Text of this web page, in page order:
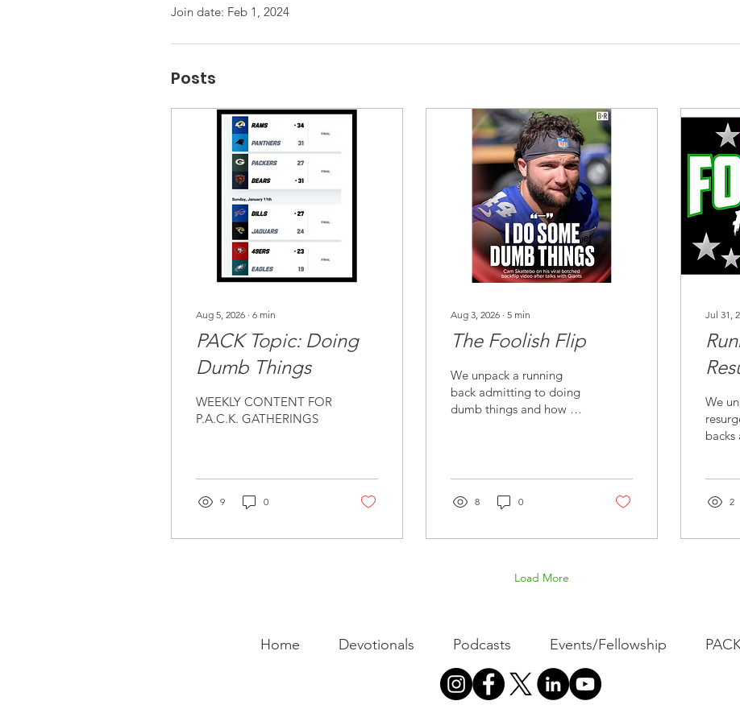
Join date: Feb 1, 2024
Posts
Aug 5, 2026 ∙ 6 min
PACK Topic: Doing
Dumb Things
WEEKLY CONTENT FOR
P.A.C.K. GATHERINGS
9 0
Aug 3, 2026 ∙ 5 min
The Foolish Flip
We unpack a running
back admitting to doing
dumb things and how we
8 0
Jul 31,
We
backs
2
Load More
Home Devotionals Podcasts Events/Fellowship